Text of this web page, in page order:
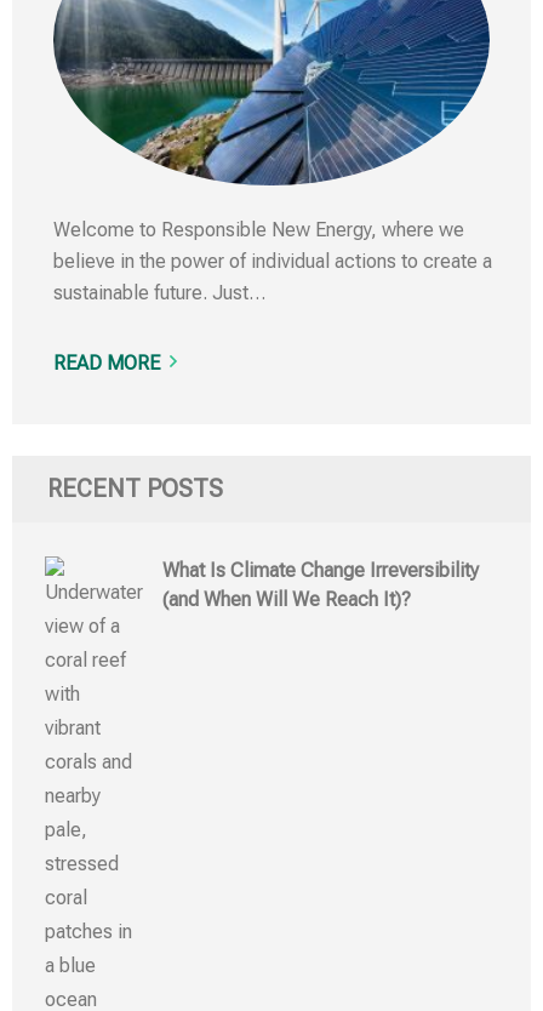
Welcome to Responsible New Energy, where we
believe in the power of individual actions to create a
sustainable future. Just…
READ MORE
RECENT POSTS
What Is Climate Change Irreversibility
(and When Will We Reach It)?